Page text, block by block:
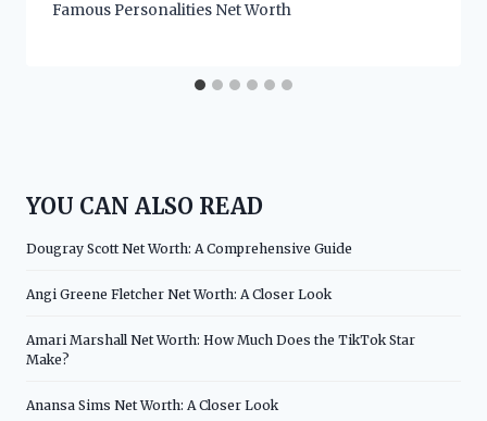
Famous Personalities Net Worth
YOU CAN ALSO READ
Dougray Scott Net Worth: A Comprehensive Guide
Angi Greene Fletcher Net Worth: A Closer Look
Amari Marshall Net Worth: How Much Does the TikTok Star
Make?
Anansa Sims Net Worth: A Closer Look